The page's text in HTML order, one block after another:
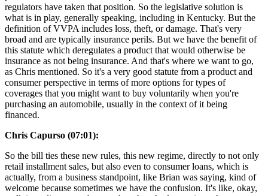
regulators have taken that position. So the legislative solution is
what is in play, generally speaking, including in Kentucky. But the
definition of VVPA includes loss, theft, or damage. That's very
broad and are typically insurance perils. But we have the benefit of
this statute which deregulates a product that would otherwise be
insurance as not being insurance. And that's where we want to go,
as Chris mentioned. So it's a very good statute from a product and
consumer perspective in terms of more options for types of
coverages that you might want to buy voluntarily when you're
purchasing an automobile, usually in the context of it being
financed.
Chris Capurso (07:01):
So the bill ties these new rules, this new regime, directly to not only
retail installment sales, but also even to consumer loans, which is
actually, from a business standpoint, like Brian was saying, kind of
welcome because sometimes we have the confusion. It's like, okay,